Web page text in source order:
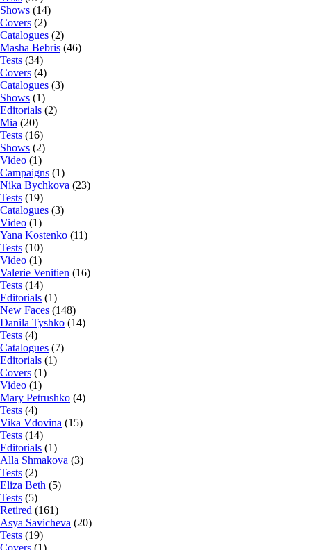
Shows (14)
Covers (2)
Catalogues (2)
Masha Bebris (46)
Tests (34)
Covers (4)
Catalogues (3)
Shows (1)
Editorials (2)
Mia (20)
Tests (16)
Shows (2)
Video (1)
Campaigns (1)
Nika Bychkova (23)
Tests (19)
Catalogues (3)
Video (1)
Yana Kostenko (11)
Tests (10)
Video (1)
Valerie Venitien (16)
Tests (14)
Editorials (1)
New Faces (148)
Danila Tyshko (14)
Tests (4)
Catalogues (7)
Editorials (1)
Covers (1)
Video (1)
Mary Petrushko (4)
Tests (4)
Vika Vdovina (15)
Tests (14)
Editorials (1)
Alla Shmakova (3)
Tests (2)
Eliza Beth (5)
Tests (5)
Retired (161)
Asya Savicheva (20)
Tests (19)
Covers (1)